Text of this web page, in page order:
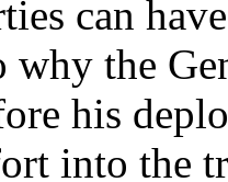
can
why the
his
into the